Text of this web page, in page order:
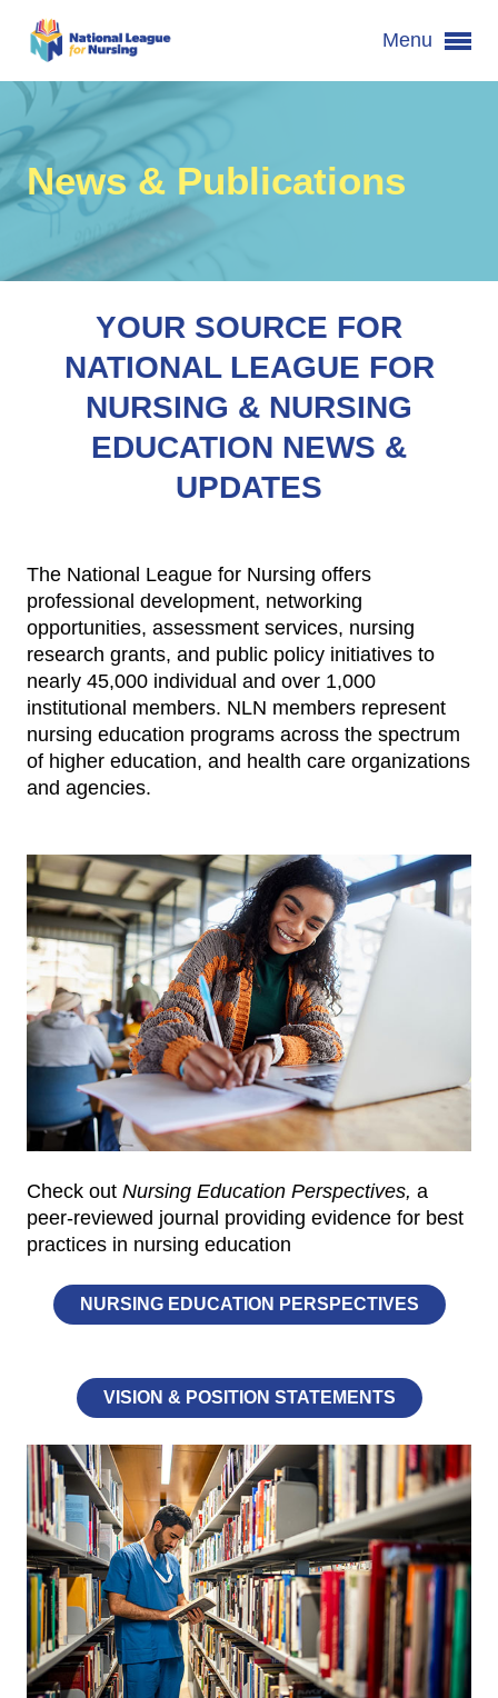
Menu
News & Publications
YOUR SOURCE FOR
NATIONAL LEAGUE FOR
NURSING & NURSING
EDUCATION NEWS &
UPDATES
The National League for Nursing offers
professional development, networking
opportunities, assessment services, nursing
research grants, and public policy initiatives to
nearly 45,000 individual and over 1,000
institutional members. NLN members represent
nursing education programs across the spectrum
of higher education, and health care organizations
and agencies.
Check out Nursing Education Perspectives, a
peer-reviewed journal providing evidence for best
practices in nursing education
NURSING EDUCATION PERSPECTIVES
VISION & POSITION STATEMENTS